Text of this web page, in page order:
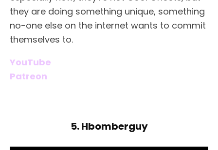
they are doing something unique, something
no-one else on the internet wants to commit
themselves to.
YouTube
Patreon
5. Hbomberguy